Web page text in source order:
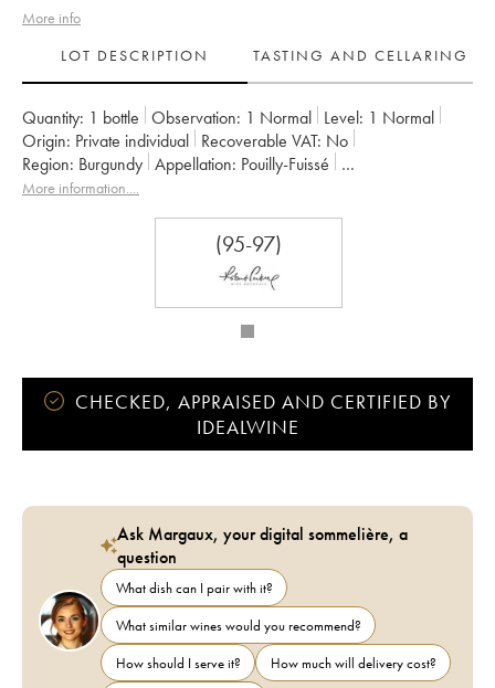
More info
LOT DESCRIPTION
TASTING AND CELLARING
Quantity: 1 bottle Observation: 1 Normal Level: 1 Normal
Origin:
private individual Recoverable VAT:
no
Region:
Burgundy Appellation: Pouilly-Fuissé
Owner:
Guffens-Heynen
More information....
(95-97)
CHECKED, APPRAISED AND CERTIFIED BY
IDEALWINE
Ask Margaux, your digital sommelière, a
question
What dish can I pair with it?
What similar wines would you recommend?
How should I serve it?
How much will delivery cost?